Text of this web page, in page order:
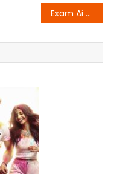
Exam Ai Photo Editing